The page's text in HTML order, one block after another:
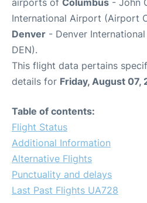
airports of Columbus - John
International Airport (Airport
Denver - Denver
DEN).
This flight data pertains
details for Friday, August 07,
Table of contents:
Flight Status
Additional Information
Alternative Flights
Punctuality and delays
Last Past Flights UA728